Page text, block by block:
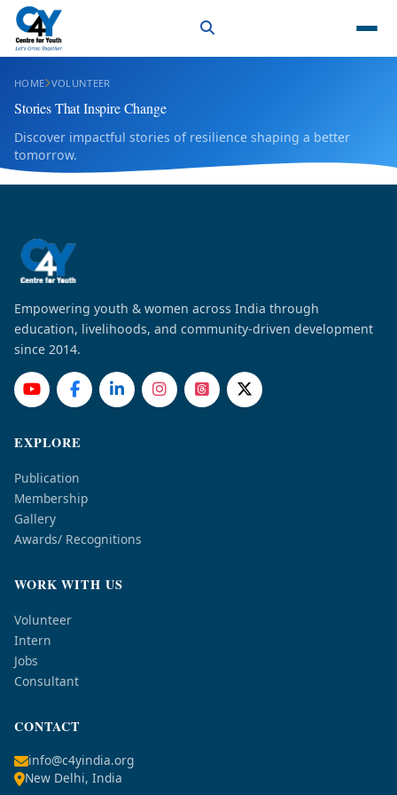
HOME VOLUNTEER
Stories That Inspire Change
Discover impactful stories of resilience shaping a better
tomorrow.
Empowering youth & women across India through
education, livelihoods, and community-driven development
since 2014.
EXPLORE
Publication
Membership
Gallery
Awards/ Recognitions
WORK WITH US
Volunteer
Intern
Jobs
Consultant
CONTACT
info@c4yindia.org
New Delhi, India